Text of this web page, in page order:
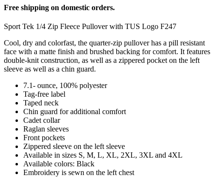
Free shipping on domestic orders.
Sport Tek 1/4 Zip Fleece Pullover with TUS Logo F247
Cool, dry and colorfast, the quarter-zip pullover has a pill resistant
face with a matte finish and brushed backing for comfort. It features
double-knit construction, as well as a zippered pocket on the left
sleeve as well as a chin guard.
7.1- ounce, 100% polyester
Tag-free label
Taped neck
Chin guard for additional comfort
Cadet collar
Raglan sleeves
Front pockets
Zippered sleeve on the left sleeve
Available in sizes S, M, L, XL, 2XL, 3XL and 4XL
Available colors: Black
Embroidery is sewn on the left chest